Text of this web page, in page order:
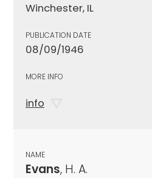
Winchester, IL
PUBLICATION DATE
08/09/1946
MORE INFO
info
NAME
Evans, H. A.